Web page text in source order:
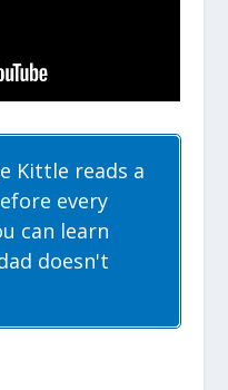
Kittle reads a
every
can learn
doesn't